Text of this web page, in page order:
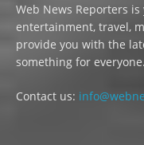
Web News Reporters
entertainment, travel,
provide you with the
something for everyone.
Contact us: